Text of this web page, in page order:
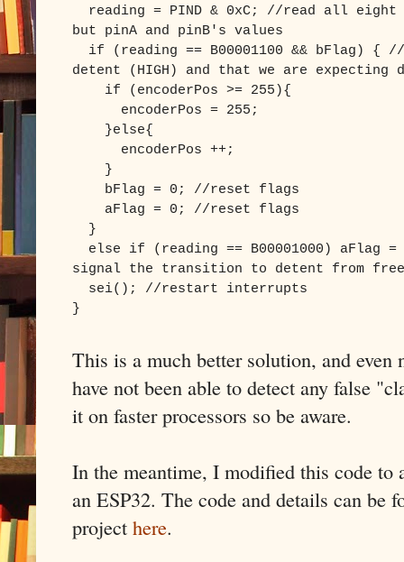
reading = PIND & 0xC; //read all
but pinA and pinB's values
if (reading == B00001100 && bFlag) {
detent (HIGH) and that we are
if (encoderPos >= 255){
encoderPos = 255;
}else{
encoderPos ++;
}
bFlag = 0; //reset flags
aFlag = 0; //reset flags
}
else if (reading == B00001000) aFlag
signal the transition to detent from
sei(); //restart interrupts
}
This is a much better solution, and even
have not been able to detect any false
it on faster processors so be aware.
In the meantime, I modified this code to
an ESP32. The code and details can
project here.